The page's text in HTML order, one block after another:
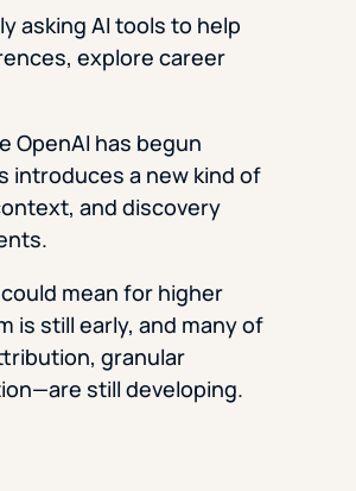
asking AI tools to help
explore career
OpenAI has begun
introduces a new kind of
and discovery
mean for higher
is still early, and many of
granular
still developing.